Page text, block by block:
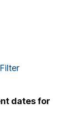
dates for